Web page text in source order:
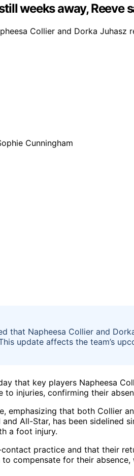
weeks away, Reeve
Collier and Dorka
that Napheesa Collier and
update affects the team’s
that key players Napheesa
injuries, confirming their
emphasizing that both Collier
All-Star, has been sidelined
a foot injury.
practice and that their
compensate for their